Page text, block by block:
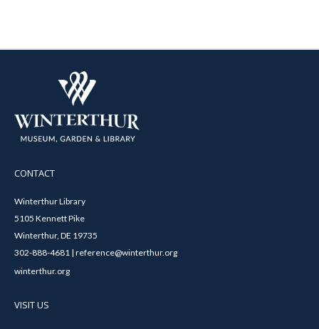
CONTACT
Winterthur Library
5105 Kennett Pike
Winterthur, DE 19735
302-888-4681 | reference@winterthur.org
winterthur.org
VISIT US